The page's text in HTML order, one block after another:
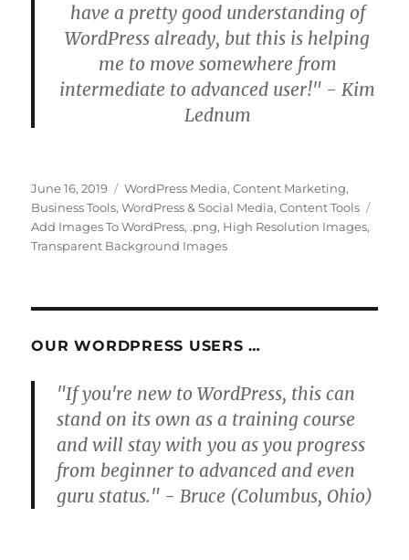
have a pretty good understanding of
WordPress already, but this is helping
me to move somewhere from
intermediate to advanced user!" - Kim
Lednum
Posted
on
June 16, 2019 Categories
WordPress Media,Content Marketing,
Business Tools,WordPress & Social Media,Content Tools
Add Images To WordPress, .png, High Resolution Images,
Transparent Background Images
OUR WORDPRESS USERS …
"If you're new to WordPress, this can
stand on its own as a training course
and will stay with you as you progress
from beginner to advanced and even
guru status." - Bruce (Columbus, Ohio)